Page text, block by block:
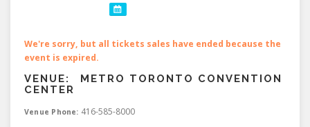
We're sorry, but all tickets sales have ended because the
event is expired.
VENUE:
METRO TORONTO CONVENTION
CENTER
Venue Phone: 416-585-8000